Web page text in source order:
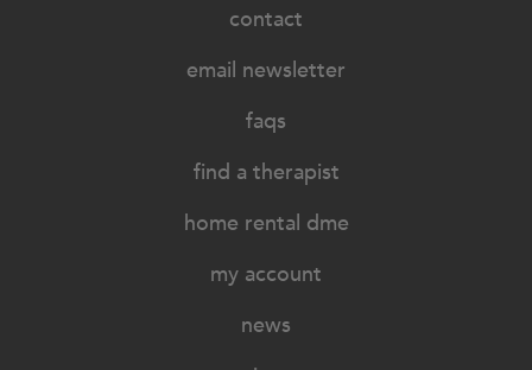
contact
email newsletter
faqs
find a therapist
home rental dme
my account
news